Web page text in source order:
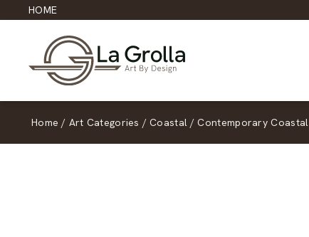
HOME
Home / Art Categories / Coastal / Contemporary Coastal